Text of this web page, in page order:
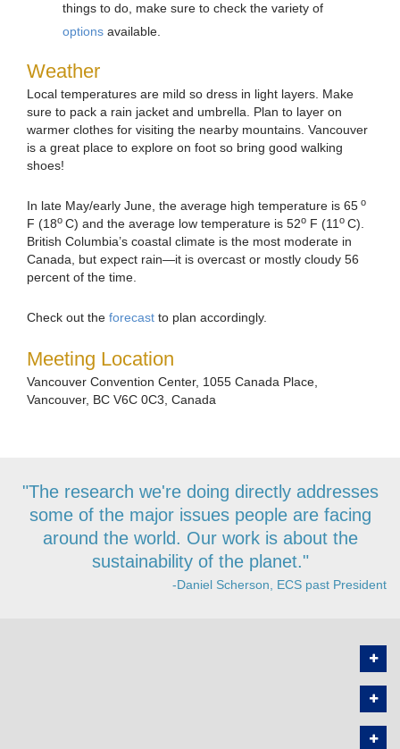
things to do, make sure to check the variety of
options available.
Weather
Local temperatures are mild so dress in light layers. Make
sure to pack a rain jacket and umbrella. Plan to layer on
warmer clothes for visiting the nearby mountains. Vancouver
is a great place to explore on foot so bring good walking
shoes!
In late May/early June, the average high temperature is 65 o
F (18o C) and the average low temperature is 52o F (11o C).
British Columbia’s coastal climate is the most moderate in
Canada, but expect rain—it is overcast or mostly cloudy 56
percent of the time.
Check out the forecast to plan accordingly.
Meeting Location
Vancouver Convention Center, 1055 Canada Place,
Vancouver, BC V6C 0C3, Canada
"The research we're doing directly addresses
some of the major issues people are facing
around the world. Our work is about the
sustainability of the planet."
-Daniel Scherson, ECS past President